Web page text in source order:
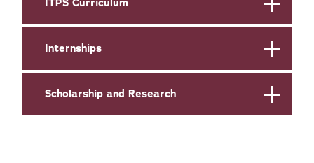
ITPS Curriculum
Internships
Scholarship and Research